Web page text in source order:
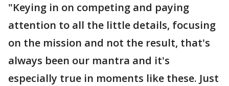
"Keying in on competing and paying
attention to all the little details, focusing
on the mission and not the result, that's
always been our mantra and it's
especially true in moments like these. Just